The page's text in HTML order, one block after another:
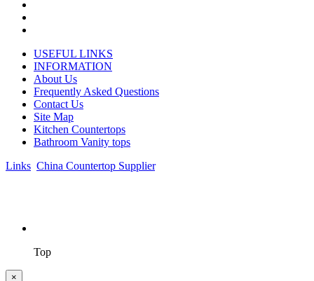
USEFUL LINKS
INFORMATION
About Us
Frequently Asked Questions
Contact Us
Site Map
Kitchen Countertops
Bathroom Vanity tops
Links China Countertop Supplier.
Top
×